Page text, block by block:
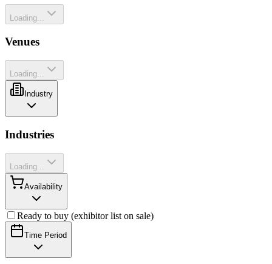
Loading...
Venues
Loading...
Industry
Industries
Loading...
Availability
Ready to buy (exhibitor list on sale)
Time Period